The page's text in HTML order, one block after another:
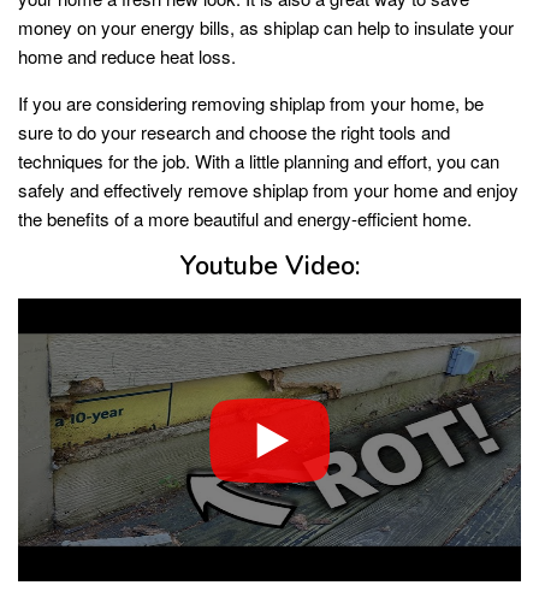
money on your energy bills, as shiplap can help to insulate your
home and reduce heat loss.
If you are considering removing shiplap from your home, be
sure to do your research and choose the right tools and
techniques for the job. With a little planning and effort, you can
safely and effectively remove shiplap from your home and enjoy
the benefits of a more beautiful and energy-efficient home.
Youtube Video: